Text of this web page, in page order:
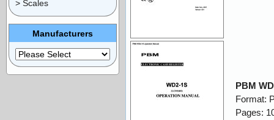
PBM
Format:
Pages:
> Scales
Manufacturers